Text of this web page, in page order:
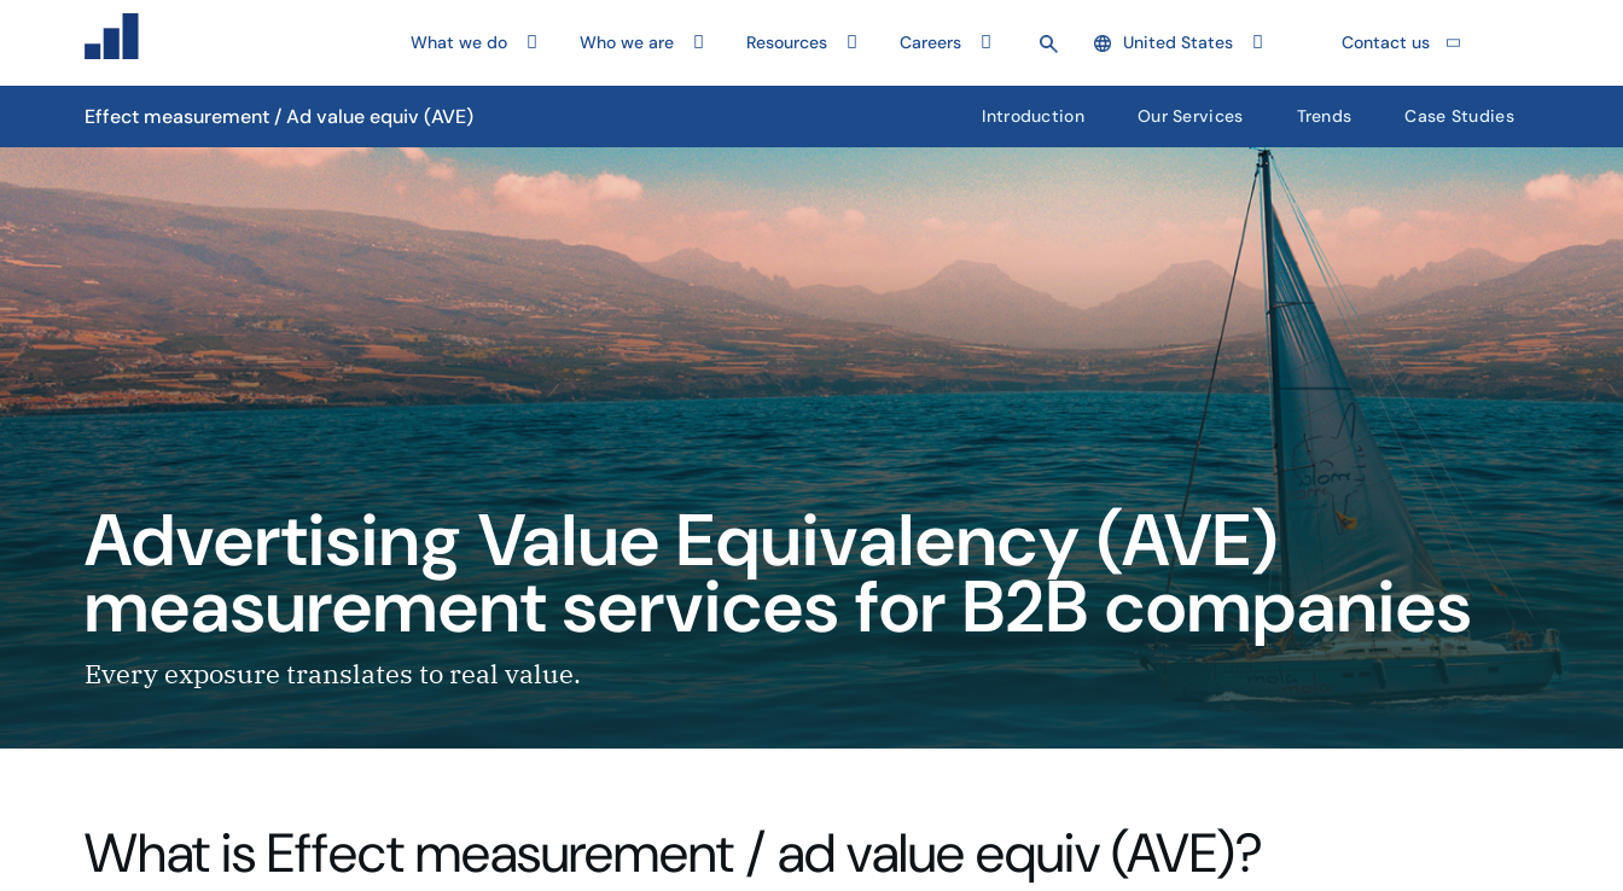
What we do Who we are Resources Careers United States Contact us
Effect measurement / Ad value equiv (AVE) Introduction Our Services Trends Case Studies
Advertising Value Equivalency (AVE)
measurement services for B2B companies
Every exposure translates to real value.
What is Effect measurement / ad value equiv (AVE)?